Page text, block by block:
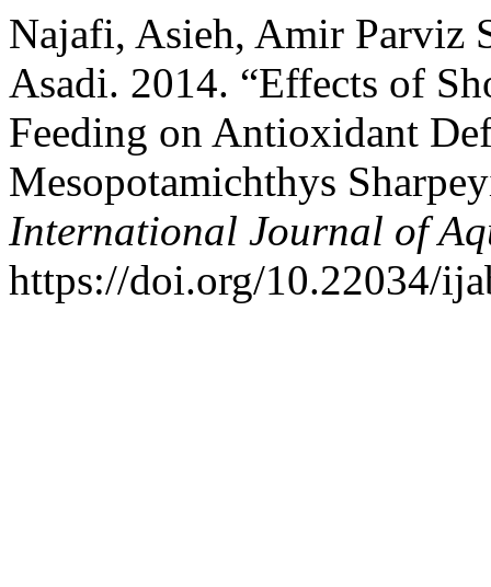
Najafi, Asieh, Amir Parviz
Asadi. 2014. “Effects of
Feeding on Antioxidant
Mesopotamichthys
International Journal of
https://doi.org/10.22034/